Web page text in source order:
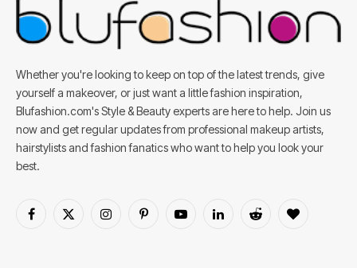
Whether you're looking to keep on top of the latest trends, give
yourself a makeover, or just want a little fashion inspiration,
Blufashion.com's Style & Beauty experts are here to help. Join us
now and get regular updates from professional makeup artists,
hairstylists and fashion fanatics who want to help you look your
best.
Facebook
X
InstagramPinterestYouTubeLinkedInReddit BlogLovin